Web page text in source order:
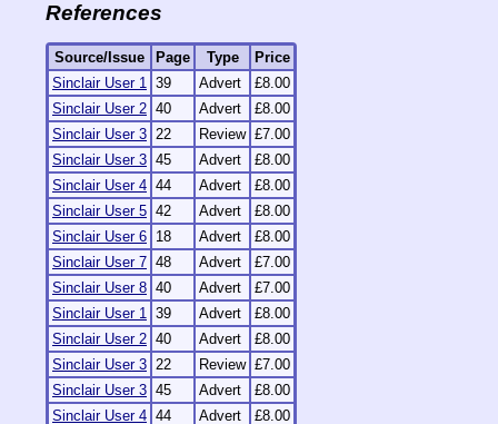
References
Source/Issue Page Type
Price
Sinclair User 1 39 Advert
£8.00
Sinclair User 2 40 Advert
£8.00
Sinclair User 3 22 Review £7.00
Sinclair User 3 45 Advert
£8.00
Sinclair User 4 44 Advert
£8.00
Sinclair User 5 42 Advert
£8.00
Sinclair User 6 18 Advert
£8.00
Sinclair User 7 48 Advert
£7.00
Sinclair User 8 40 Advert
£7.00
Sinclair User 1 39 Advert
£8.00
Sinclair User 2 40 Advert
£8.00
Sinclair User 3 22 Review £7.00
Sinclair User 3 45 Advert
£8.00
Sinclair User 4 44 Advert £8.00